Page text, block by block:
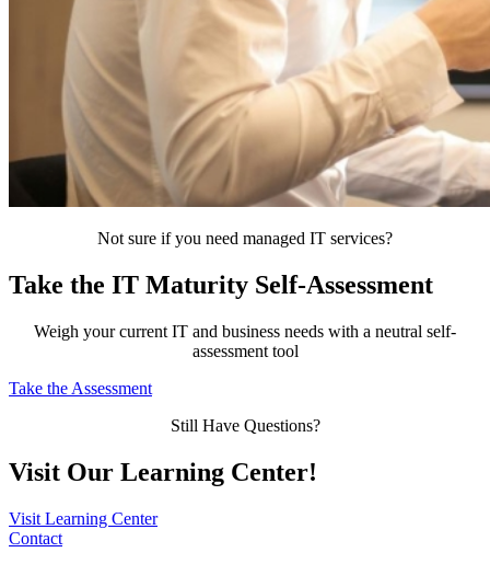
Not sure if you need managed IT services?
Take the IT Maturity Self-Assessment
Weigh your current IT and business needs with a neutral self-
assessment tool
Take the Assessment
Still Have Questions?
Visit Our Learning Center!
Visit Learning Center
Contact